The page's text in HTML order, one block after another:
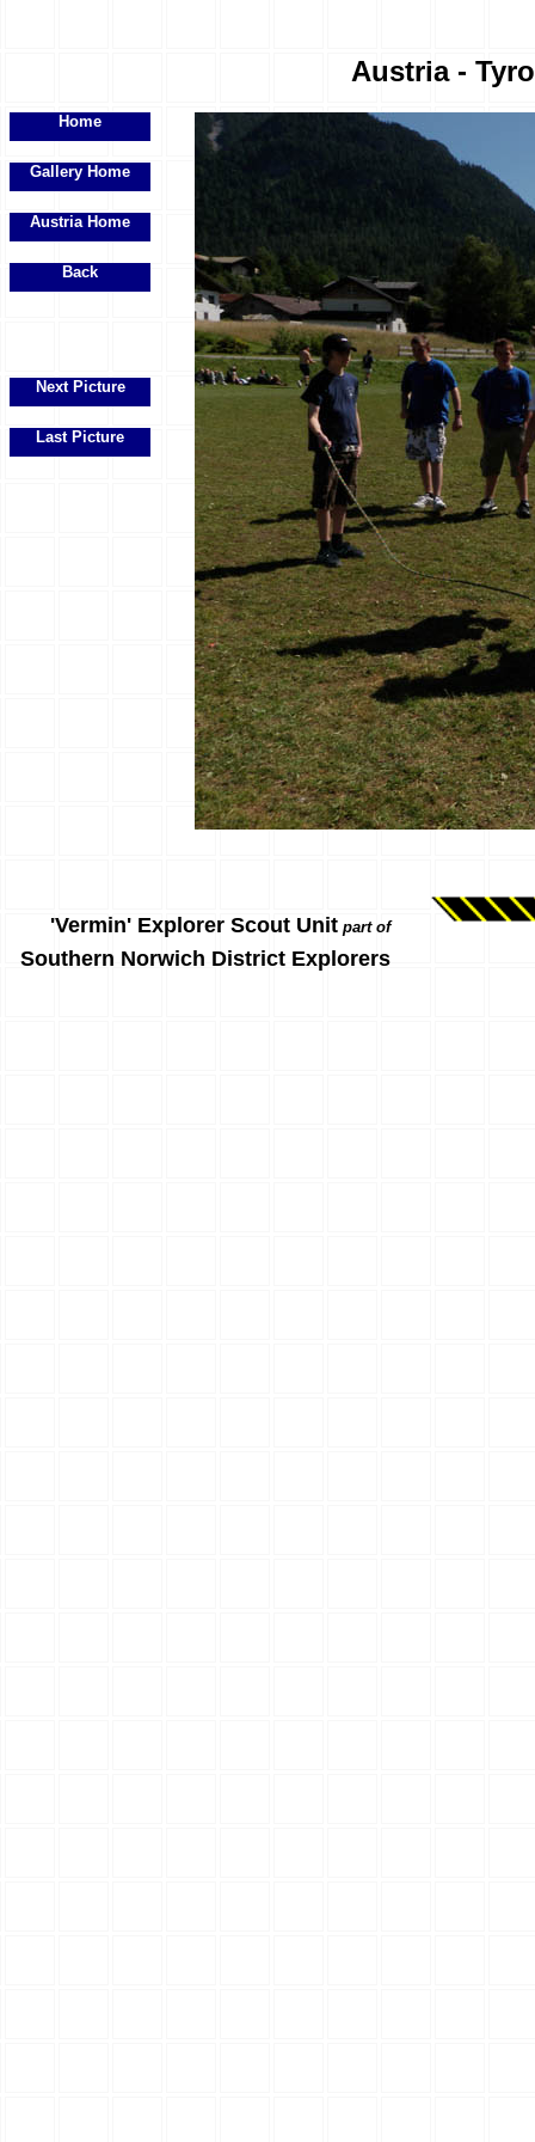
Austria -
Home
Gallery Home
Austria Home
Back
Next Picture
Last Picture
'Vermin' Explorer Scout Unit part of
Southern Norwich District Explorers